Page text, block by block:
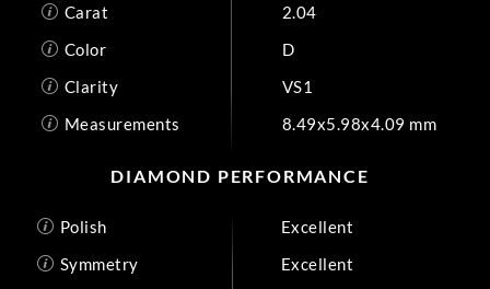
Carat
2.04
Color
D
Clarity
VS1
Measurements
8.49x5.98x4.09 mm
DIAMOND PERFORMANCE
Polish
Excellent
Symmetry
Excellent